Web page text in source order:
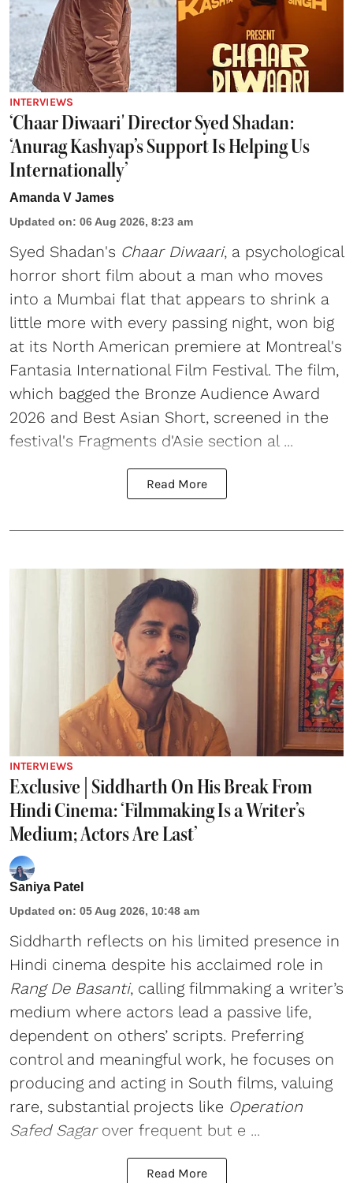
INTERVIEWS
‘Chaar Diwaari' Director Syed Shadan:
‘Anurag Kashyap’s Support Is Helping Us
Internationally’
Amanda V James
Updated on: 06 Aug 2026, 8:23 am
Syed Shadan's Chaar Diwaari, a psychological
horror short film about a man who moves
into a Mumbai flat that appears to shrink a
little more with every passing night, won big
at its North American premiere at Montreal's
Fantasia International Film Festival. The film,
which bagged the Bronze Audience Award
2026 and Best Asian Short, screened in the
festival's Fragments d'Asie section al ...
Read More
INTERVIEWS
Exclusive | Siddharth On His Break From
Hindi Cinema: ‘Filmmaking Is a Writer’s
Medium; Actors Are Last’
Saniya Patel
Updated on: 05 Aug 2026, 10:48 am
Siddharth reflects on his limited presence in
Hindi cinema despite his acclaimed role in
Rang De Basanti, calling filmmaking a writer’s
medium where actors lead a passive life,
dependent on others’ scripts. Preferring
control and meaningful work, he focuses on
producing and acting in South films, valuing
rare, substantial projects like Operation
Safed Sagarover frequent but e ...
Read More